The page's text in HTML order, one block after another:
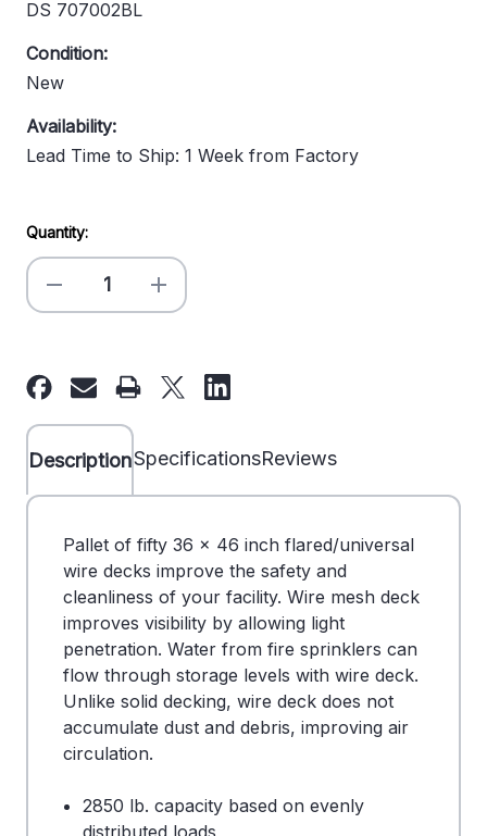
DS 707002BL
Condition:
New
Availability:
Lead Time to Ship: 1 Week from Factory
Current
Stock:
Quantity:
Decrease
Quantity
Deck
-
Pallet
of
50
DS
707002BL
Increase
Quantity
x
Deck
-
-
Pallet
of
50
-
DS
707002BL
DescriptionSpecificationsReviews
Pallet of fifty 36 x 46 inch flared/universal
wire decks improve the safety and
cleanliness of your facility. Wire mesh deck
improves visibility by allowing light
penetration. Water from fire sprinklers can
flow through storage levels with wire deck.
Unlike solid decking, wire deck does not
accumulate dust and debris, improving air
circulation.
2850 lb. capacity based on evenly
distributed loads